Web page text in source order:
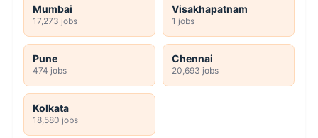
Mumbai
17,273 jobs
Visakhapatnam
1 jobs
Pune
474 jobs
Chennai
20,693 jobs
Kolkata
18,580 jobs